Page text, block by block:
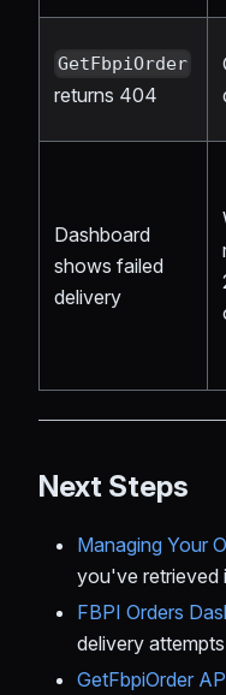
GetFbpiOrder
returns 404
Dashboard
shows failed
delivery
Next Steps
Managing Your
you've retrieved
FBPI Orders
delivery
GetFbpiOrder